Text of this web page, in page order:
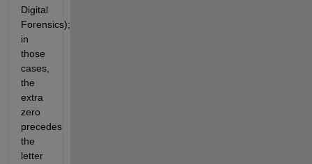
Digital
Forensics);
in
those
cases,
the
extra
zero
precedes
the
letter